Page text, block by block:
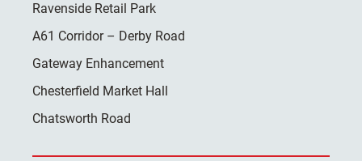
Ravenside Retail Park
A61 Corridor – Derby Road
Gateway Enhancement
Chesterfield Market Hall
Chatsworth Road